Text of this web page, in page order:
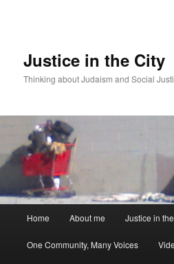
Justice in the City
Thinking about Judaism and Social
Skip to primary content
Skip to secondary content
Home About me Justice in
One Community, Many Voices